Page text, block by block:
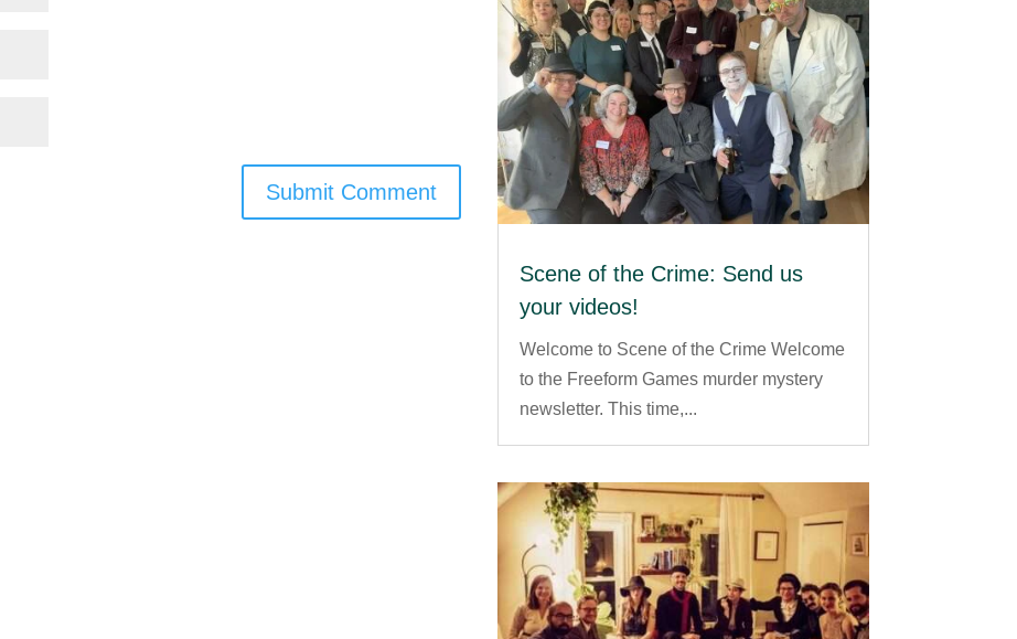
Submit Comment
Scene of the Crime: Send us
your videos!
Welcome to Scene of the Crime Welcome
to the Freeform Games murder mystery
newsletter. This time,...